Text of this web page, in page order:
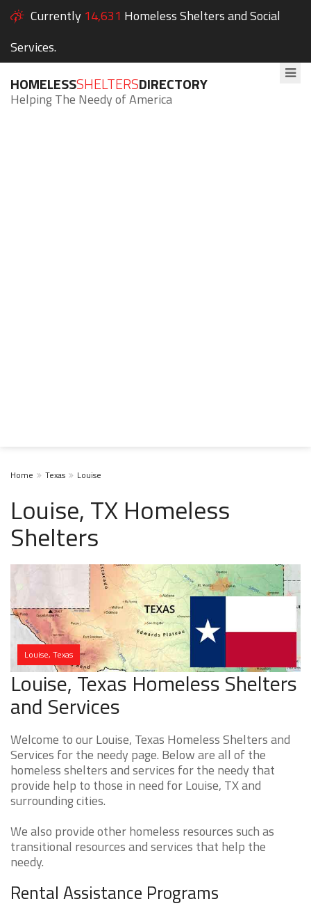
Currently 14,631 Homeless Shelters and Social
Services.
HOMELESSSHELTERSDIRECTORY
Helping The Needy of America
Home Texas Louise
Louise, TX Homeless
Shelters
Louise, Texas
Louise, Texas Homeless Shelters
and Services
Welcome to our Louise, Texas Homeless Shelters and
Services for the needy page. Below are all of the
homeless shelters and services for the needy that
provide help to those in need for Louise, TX and
surrounding cities.
We also provide other homeless resources such as
transitional resources and services that help the
needy.
Rental Assistance Programs